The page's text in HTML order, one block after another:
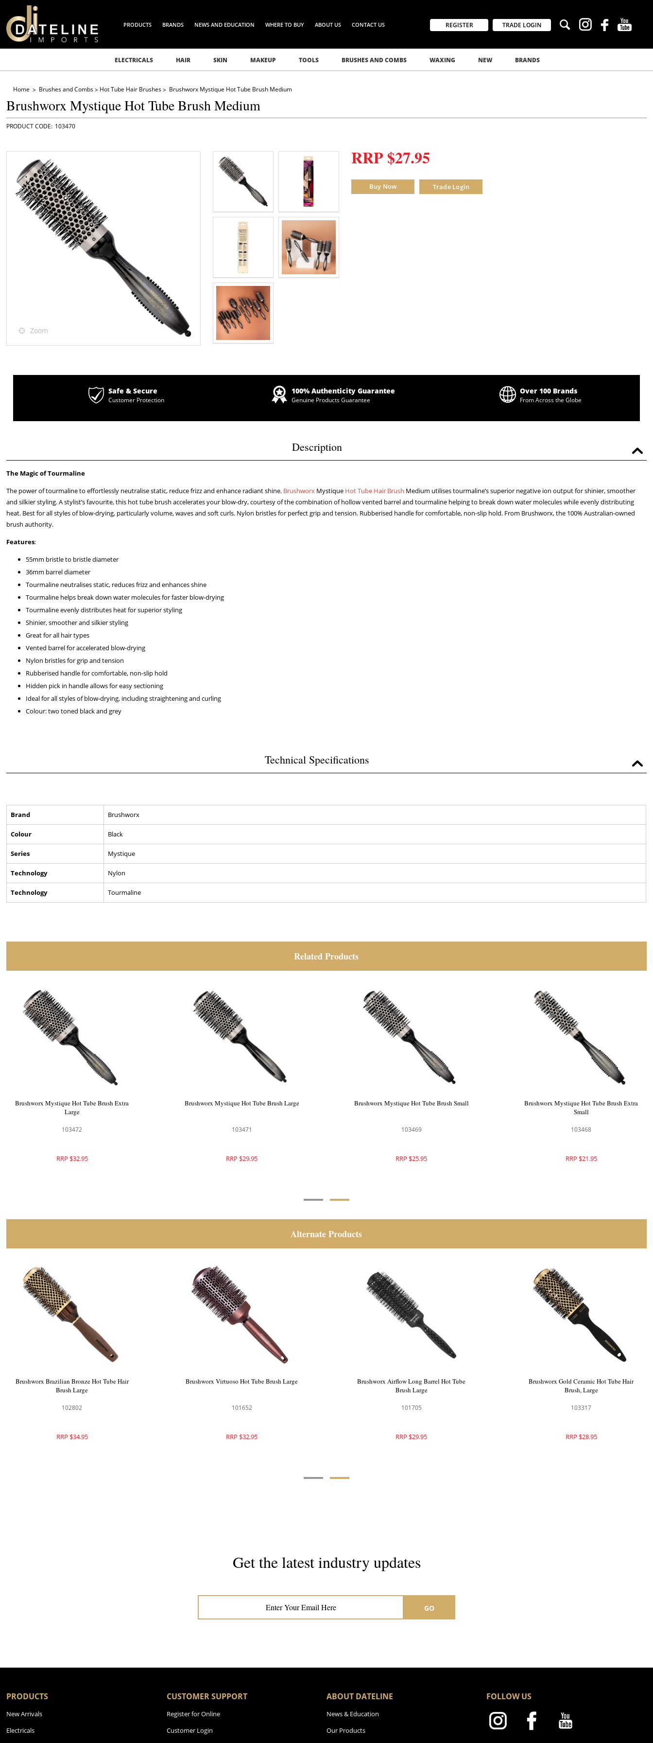
PRODUCTS BRANDS NEWS AND EDUCATION WHERE TO BUY ABOUT US CONTACT US REGISTER TRADE LOGIN
ELECTRICALS HAIR SKIN MAKEUP TOOLS BRUSHES AND COMBS WAXING NEW BRANDS
Home Brushes and Combs Hot Tube Hair Brushes Brushworx Mystique Hot Tube Brush Medium
Brushworx Mystique Hot Tube Brush Medium
103470
Zoom
RRP $27.95
Buy Now Trade Login
Safe & Secure
Customer Protection
100% Authenticity Guarantee
Genuine Products Guarantee
Over 100 Brands
From Across the Globe
Description
The Magic of Tourmaline
The power of tourmaline to effortlessly neutralise static, reduce frizz and enhance radiant shine. Brushworx Mystique Hot Tube Hair Brush Medium utilises tourmaline’s superior negative ion output for shinier, smoother
and silkier styling. A stylist’s favourite, this hot tube brush accelerates your blow-dry, courtesy of the combination of hollow vented barrel and tourmaline helping to break down water molecules while evenly distributing
heat. Best for all styles of blow-drying, particularly volume, waves and soft curls. Nylon bristles for perfect grip and tension. Rubberised handle for comfortable, non-slip hold. From Brushworx, the 100% Australian-owned
brush authority.
Features:
55mm bristle to bristle diameter
36mm barrel diameter
Tourmaline neutralises static, reduces frizz and enhances shine
Tourmaline helps break down water molecules for faster blow-drying
Tourmaline evenly distributes heat for superior styling
Shinier, smoother and silkier styling
Great for all hair types
Vented barrel for accelerated blow-drying
Nylon bristles for grip and tension
Rubberised handle for comfortable, non-slip hold
Hidden pick in handle allows for easy sectioning
Ideal for all styles of blow-drying, including straightening and curling
Colour: two toned black and grey
Technical Specifications
Brand Brushworx
Colour Black
Series Mystique
Technology Nylon
Technology Tourmaline
Related Products
Brushworx Mystique Radial Brush Large
103477
RRP $41.95
Brushworx Mystique Hot Tube Brush Extra
103472
RRP $32.95
Brushworx Mystique Hot Tube Brush Large
103471
RRP $29.95
Brushworx Mystique Hot Tube Brush Small
103469
RRP $25.95
Alternate Products
Brushworx Cascade Hot Tube Brush Large
101531
RRP $36.95
Brushworx Brazilian Bronze Hot Tube Hair
102802
RRP $34.95
Brushworx Virtuoso Hot Tube Brush Large
101652
RRP $32.95
Brushworx Airflow Long Barrel Hot Tube
Brush Large
101705
RRP $29.95
Get the latest industry updates
GO
PRODUCTS
New Arrivals
Electricals
CUSTOMER SUPPORT
Register for Online
Customer Login
ABOUT DATELINE
News & Education
Our Products
FOLLOW US